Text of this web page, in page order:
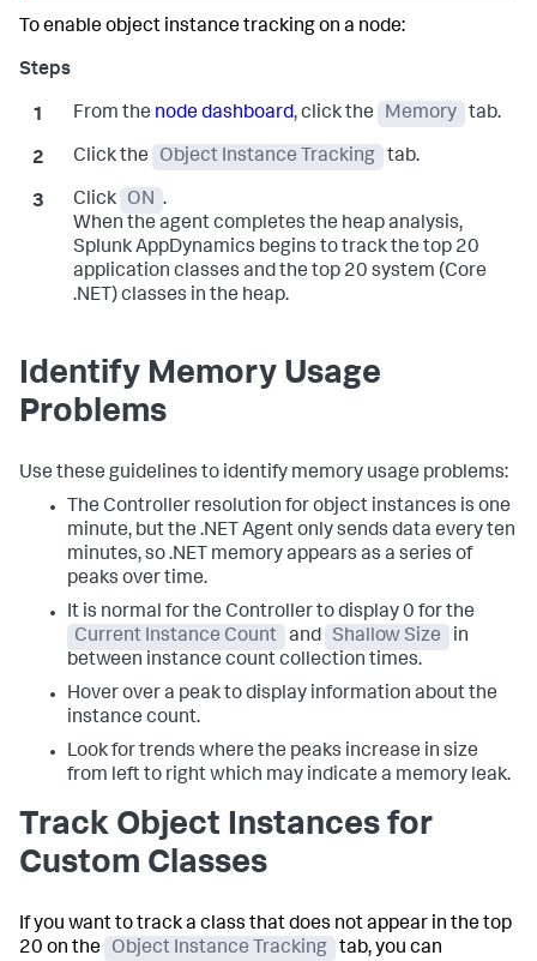
To enable object instance tracking on a node:
From the node dashboard, click the Memory tab.
Click the Object Instance Tracking tab.
Click ON .
When the agent completes the heap analysis,
Splunk AppDynamics begins to track the top 20
application classes and the top 20 system (Core
.NET) classes in the heap.
Identify Memory Usage
Problems
Use these guidelines to identify memory usage problems:
The Controller resolution for object instances is one
minute, but the .NET Agent only sends data every ten
minutes, so .NET memory appears as a series of
peaks over time.
It is normal for the Controller to display 0 for the
Current Instance Count
and Shallow Size
in
between instance count collection times.
Hover over a peak to display information about the
instance count.
Look for trends where the peaks increase in size
from left to right which may indicate a memory leak.
Track Object Instances for
Custom Classes
If you want to track a class that does not appear in the top
20 on the
Object Instance Tracking
tab, you can